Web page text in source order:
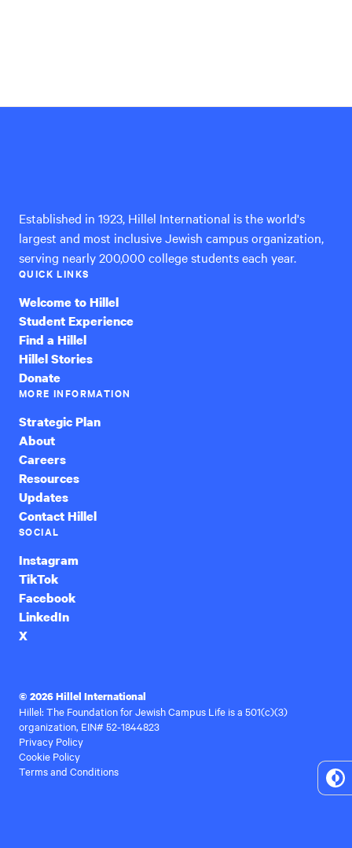
Established in 1923, Hillel International is the world's
largest and most inclusive Jewish campus organization,
serving nearly 200,000 college students each year.
QUICK LINKS
Welcome to Hillel
Student Experience
Find a Hillel
Hillel Stories
Donate
MORE INFORMATION
Strategic Plan
About
Careers
Resources
Updates
Contact Hillel
SOCIAL
Instagram
TikTok
Facebook
LinkedIn
X
© 2026 Hillel International
Hillel: The Foundation for Jewish Campus Life is a 501(c)(3)
organization, EIN# 52-1844823
Privacy Policy
Cookie Policy
Terms and Conditions